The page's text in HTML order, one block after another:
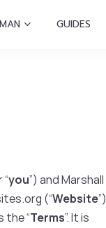
GUIDES
“you”) and Marshall
(“Website
the “Terms”. It is